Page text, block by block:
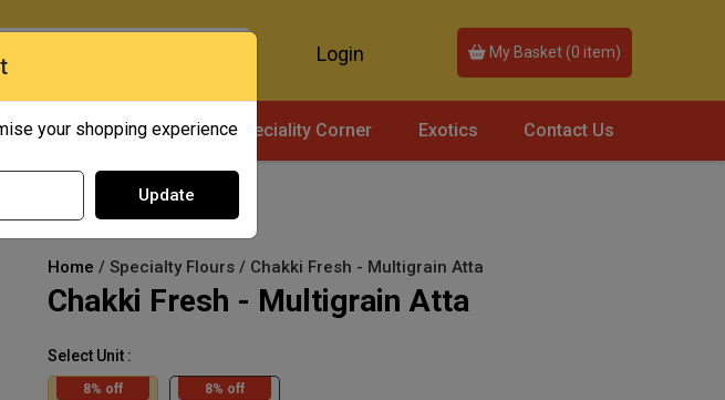
your shopping experience
Update
Login My Basket (0 item)
Personal Care Speciality Corner Exotics Contact Us
Home / Specialty Flours / Chakki Fresh - Multigrain Atta
Chakki Fresh - Multigrain Atta
Select Unit :
8% off 8% off